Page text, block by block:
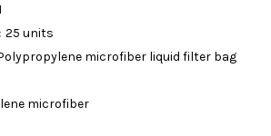
25 units
microfiber liquid filter bag
microfiber